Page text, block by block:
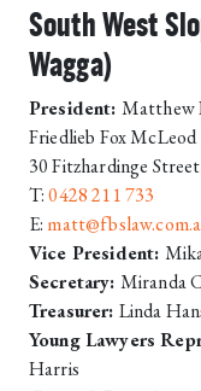
South West
Wagga)
President: Matthew
Friedlieb Fox McLeod
30 Fitzhardinge
T:0428 211 733
E:
Vice President:
Secretary: Miranda
Treasurer: Linda
Young Lawyers
Harris